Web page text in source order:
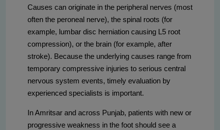
Causes can originate in the peripheral nerves (most
often the peroneal nerve), the spinal roots (for
example, lumbar disc herniation causing L5 root
compression), or the brain (for example, after
stroke). Because the underlying causes range from
temporary compressive injuries to serious central
nervous system events, timely evaluation by
experienced specialists is important.
In Amritsar and across Punjab, patients with new or
progressive weakness in the foot should see a